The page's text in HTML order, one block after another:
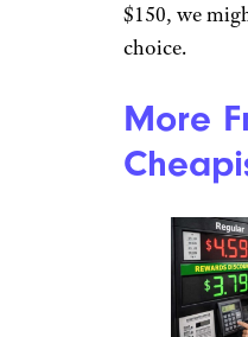
$150, we
choice.
More